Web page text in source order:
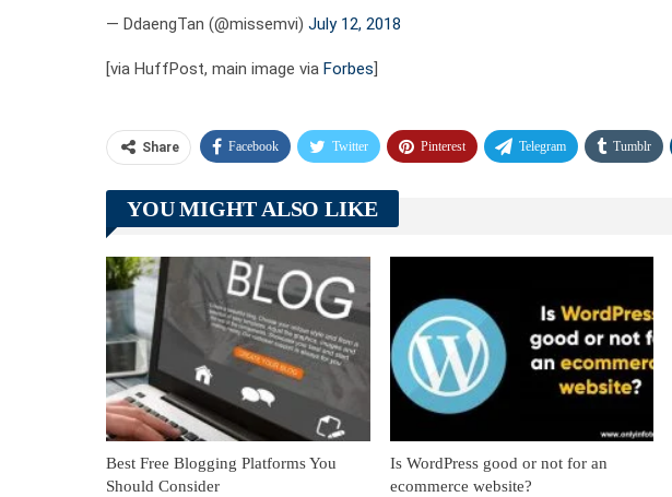
— DdaengTan (@missemvi) July 12, 2018
[via HuffPost, main image via Forbes]
Share Facebook Twitter Pinterest Telegram Tumblr
YOU MIGHT ALSO LIKE
Best Free Blogging Platforms You
Should Consider
Is WordPress good or not for an
ecommerce website?